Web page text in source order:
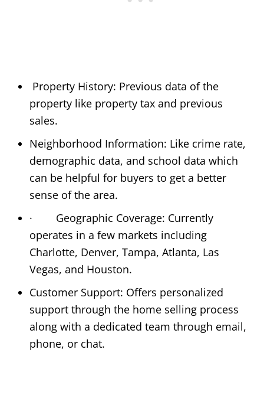
Property History: Previous data of the
property like property tax and previous
sales.
Neighborhood Information: Like crime rate,
demographic data, and school data which
can be helpful for buyers to get a better
sense of the area.
· Geographic Coverage: Currently
operates in a few markets including
Charlotte, Denver, Tampa, Atlanta, Las
Vegas, and Houston.
Customer Support: Offers personalized
support through the home selling process
along with a dedicated team through email,
phone, or chat.